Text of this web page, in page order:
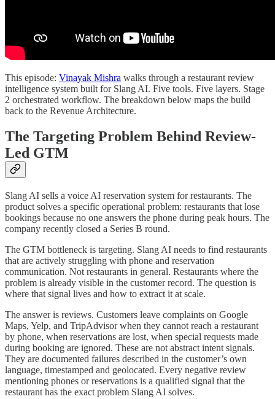
This episode: Vinayak Mishra walks through a restaurant review
intelligence system built for Slang AI. Five tools. Five layers. Stage
2 orchestrated workflow. The breakdown below maps the build
back to the Revenue Architecture.
The Targeting Problem Behind Review-
Led GTM
Slang AI sells a voice AI reservation system for restaurants. The
product solves a specific operational problem: restaurants that lose
bookings because no one answers the phone during peak hours. The
company recently closed a Series B round.
The GTM bottleneck is targeting. Slang AI needs to find restaurants
that are actively struggling with phone and reservation
communication. Not restaurants in general. Restaurants where the
problem is already visible in the customer record. The question is
where that signal lives and how to extract it at scale.
The answer is reviews. Customers leave complaints on Google
Maps, Yelp, and TripAdvisor when they cannot reach a restaurant
by phone, when reservations are lost, when special requests made
during booking are ignored. These are not abstract intent signals.
They are documented failures described in the customer’s own
language, timestamped and geolocated. Every negative review
mentioning phones or reservations is a qualified signal that the
restaurant has the exact problem Slang AI solves.